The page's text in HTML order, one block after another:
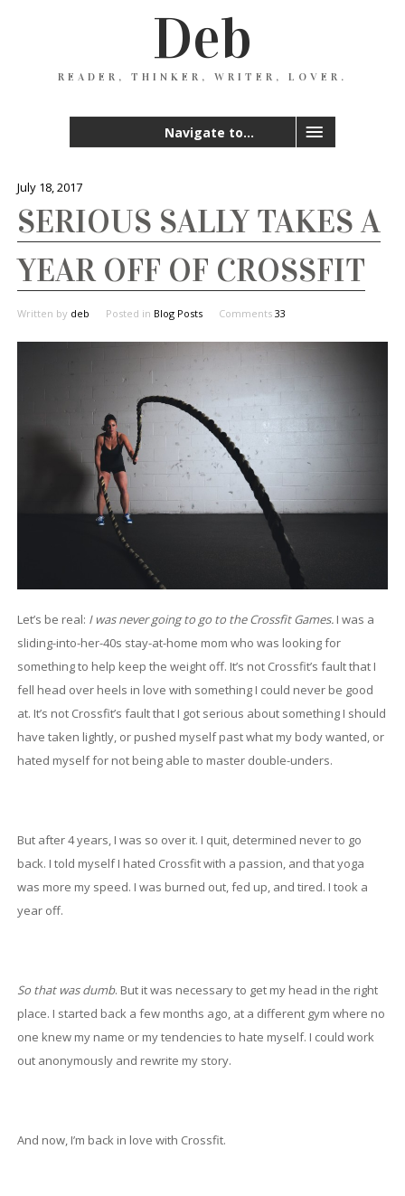
Deb
READER, THINKER, WRITER, LOVER.
Navigate to...
July 18, 2017
SERIOUS SALLY TAKES A
YEAR OFF OF CROSSFIT
Written by deb Posted in Blog Posts Comments 33
Let’s be real: I was never going to go to the Crossfit Games.I was a
sliding-into-her-40s stay-at-home mom who was looking for
something to help keep the weight off. It’s not Crossfit’s fault that I
fell head over heels in love with something I could never be good
at. It’s not Crossfit’s fault that I got serious about something I should
have taken lightly, or pushed myself past what my body wanted, or
hated myself for not being able to master double-unders.
But after 4 years, I was so over it. I quit, determined never to go
back. I told myself I hated Crossfit with a passion, and that yoga
was more my speed. I was burned out, fed up, and tired. I took a
year off.
So that was dumb. But it was necessary to get my head in the right
place. I started back a few months ago, at a different gym where no
one knew my name or my tendencies to hate myself. I could work
out anonymously and rewrite my story.
And now, I’m back in love with Crossfit.